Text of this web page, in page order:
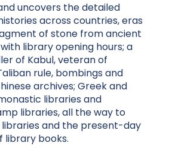
uncovers the detailed
across countries, eras
of stone from ancient
library opening hours; a
of Kabul, veteran of
rule, bombings and
archives; Greek and
libraries and
libraries, all the way to
and the present-day
library books.